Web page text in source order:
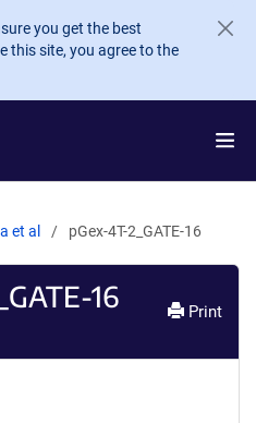
you get the best
this site, you agree to the
et al pGex-4T-2_GATE-16
16 Print